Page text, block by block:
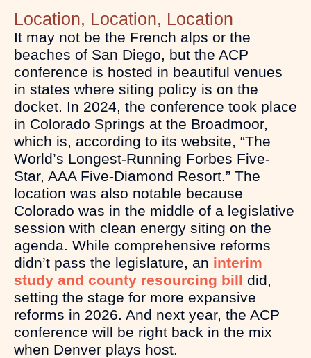
Location, Location, Location
It may not be the French alps or the
beaches of San Diego, but the ACP
conference is hosted in beautiful venues
in states where siting policy is on the
docket. In 2024, the conference took place
in Colorado Springs at the Broadmoor,
which is, according to its website, “The
World’s Longest-Running Forbes Five-
Star, AAA Five-Diamond Resort.” The
location was also notable because
Colorado was in the middle of a legislative
session with clean energy siting on the
agenda. While comprehensive reforms
didn’t pass the legislature, an interim
study and county resourcing bill did,
setting the stage for more expansive
reforms in 2026. And next year, the ACP
conference will be right back in the mix
when Denver plays host.